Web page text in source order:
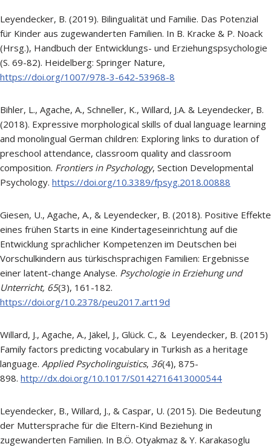
Leyendecker, B. (2019). Bilingualität und Familie. Das Potenzial
für Kinder aus zugewanderten Familien. In B. Kracke & P. Noack
(Hrsg.), Handbuch der Entwicklungs- und Erziehungspsychologie
(S. 69-82). Heidelberg: Springer Nature,
https://doi.org/1007/978-3-642-53968-8
Bihler, L., Agache, A., Schneller, K., Willard, J.A. & Leyendecker, B.
(2018). Expressive morphological skills of dual language learning
and monolingual German children: Exploring links to duration of
preschool attendance, classroom quality and classroom
composition. Frontiers in Psychology, Section Developmental
Psychology. https://doi.org/10.3389/fpsyg.2018.00888
Giesen, U., Agache, A., & Leyendecker, B. (2018). Positive Effekte
eines frühen Starts in eine Kindertageseinrichtung auf die
Entwicklung sprachlicher Kompetenzen im Deutschen bei
Vorschulkindern aus türkischsprachigen Familien: Ergebnisse
einer latent-change Analyse. Psychologie in Erziehung und
Unterricht, 65(3), 161-182.
https://doi.org/10.2378/peu2017.art19d
Willard, J., Agache, A., Jäkel, J., Glück. C., & Leyendecker, B. (2015)
Family factors predicting vocabulary in Turkish as a heritage
language. Applied Psycholinguistics, 36(4), 875-
898. http://dx.doi.org/10.1017/S0142716413000544
Leyendecker, B., Willard, J., & Caspar, U. (2015). Die Bedeutung
der Muttersprache für die Eltern-Kind Beziehung in
zugewanderten Familien. In B.Ö. Otyakmaz & Y. Karakasoglu